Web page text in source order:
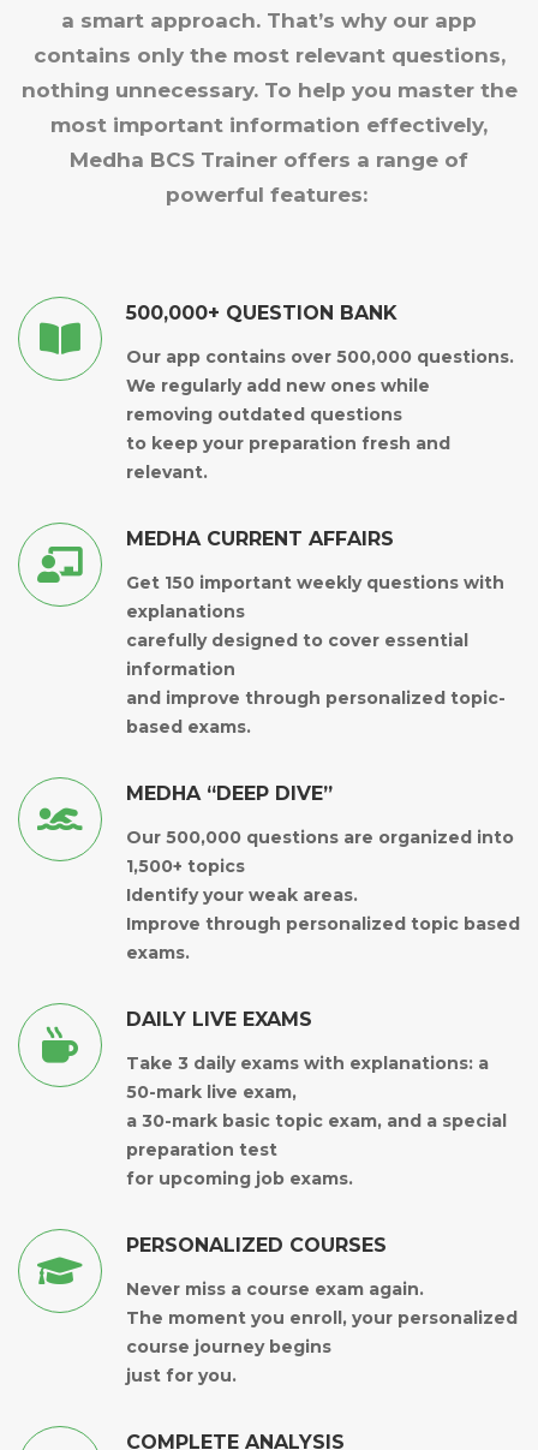
a smart approach. That’s why our app
contains only the most relevant questions,
nothing unnecessary. To help you master the
most important information effectively,
Medha BCS Trainer offers a range of
powerful features:
500,000+ QUESTION BANK
Our app contains over 500,000 questions.
We regularly add new ones while
removing outdated questions
to keep your preparation fresh and
relevant.
MEDHA CURRENT AFFAIRS
Get 150 important weekly questions with
explanations
carefully designed to cover essential
information
and improve through personalized topic-
based exams.
MEDHA “DEEP DIVE”
Our 500,000 questions are organized into
1,500+ topics
Identify your weak areas.
Improve through personalized topic based
exams.
DAILY LIVE EXAMS
Take 3 daily exams with explanations: a
50-mark live exam,
a 30-mark basic topic exam, and a special
preparation test
for upcoming job exams.
PERSONALIZED COURSES
Never miss a course exam again.
The moment you enroll, your personalized
course journey begins
just for you.
COMPLETE ANALYSIS